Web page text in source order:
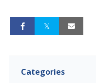
Categories